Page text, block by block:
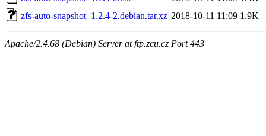
zfs-auto-snapshot_1.2.4-2.debian.tar.xz 2018-10-11 11:09 1.9K
Apache/2.4.68 (Debian) Server at ftp.zcu.cz Port 443